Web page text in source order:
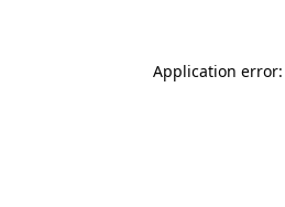
Application